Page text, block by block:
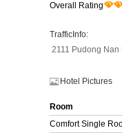
Overall Rating
TrafficInfo:
2111 Pudong
Hotel Pictures
Room
Comfort Single